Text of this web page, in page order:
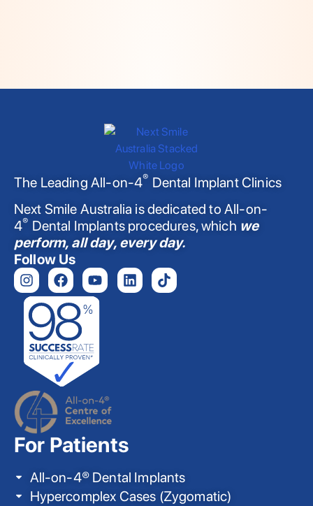
The Leading All-on-4® Dental Implant Clinics
Next Smile Australia is dedicated to All-on-
4® Dental Implants procedures, which we
perform, all day, every day.
Follow Us
For Patients
All-on-4® Dental Implants
Hypercomplex Cases (Zygomatic)